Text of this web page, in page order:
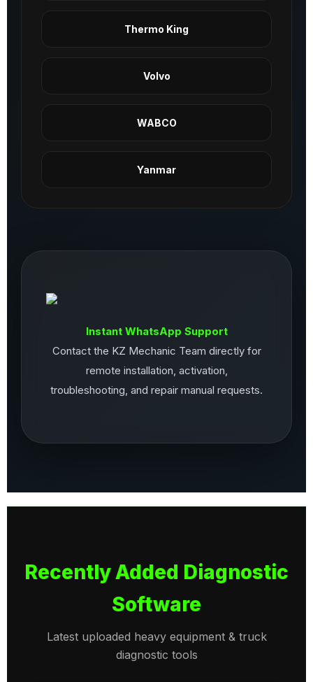
Thermo King
Volvo
WABCO
Yanmar
Instant WhatsApp Support
Contact the KZ Mechanic Team directly for
remote installation, activation,
troubleshooting, and repair manual requests.
Recently Added Diagnostic
Software
Latest uploaded heavy equipment & truck
diagnostic tools